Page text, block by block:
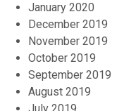
January 2020
December 2019
November 2019
October 2019
September 2019
August 2019